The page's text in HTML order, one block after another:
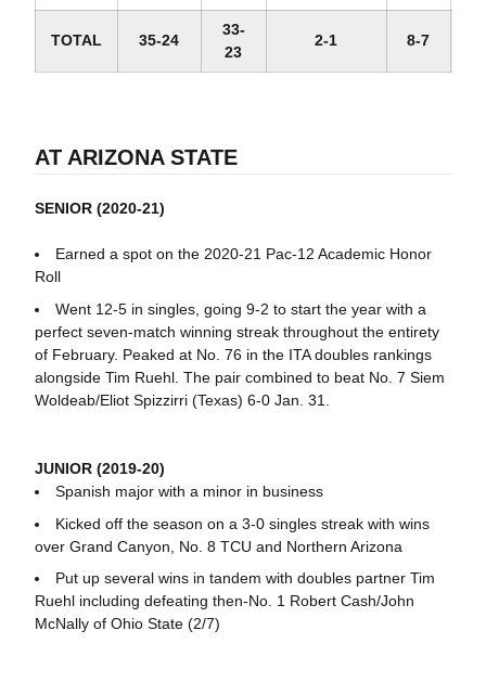
TOTAL 35-24
33-
23
2-1 8-7
AT ARIZONA STATE
SENIOR (2020-21)
Earned a spot on the 2020-21 Pac-12 Academic Honor
Roll
Went 12-5 in singles, going 9-2 to start the year with a
perfect seven-match winning streak throughout the entirety
of February. Peaked at No. 76 in the ITA doubles rankings
alongside Tim Ruehl. The pair combined to beat No. 7 Siem
Woldeab/Eliot Spizzirri (Texas) 6-0 Jan. 31.
JUNIOR (2019-20)
Spanish major with a minor in business
Kicked off the season on a 3-0 singles streak with wins
over Grand Canyon, No. 8 TCU and Northern Arizona
Put up several wins in tandem with doubles partner Tim
Ruehl including defeating then-No. 1 Robert Cash/John
McNally of Ohio State (2/7)